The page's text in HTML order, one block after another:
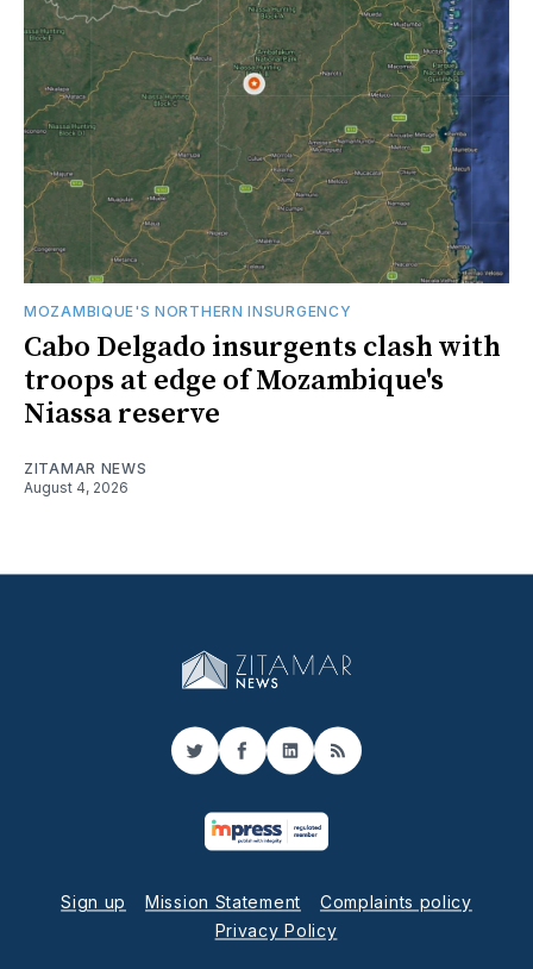
MOZAMBIQUE'S NORTHERN INSURGENCY
Cabo Delgado insurgents clash with
troops at edge of Mozambique's
Niassa reserve
ZITAMAR NEWS
August 4, 2026
TwitterFacebook
LinkedIn
RSS
Sign up Mission Statement
Complaints policy
Privacy Policy